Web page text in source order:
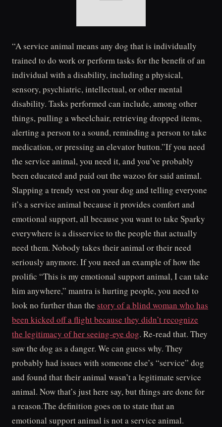
“A service animal means any dog that is individually
trained to do work or perform tasks for the benefit of an
individual with a disability, including a physical,
sensory, psychiatric, intellectual, or other mental
disability. Tasks performed can include, among other
things, pulling a wheelchair, retrieving dropped items,
alerting a person to a sound, reminding a person to take
medication, or pressing an elevator button.”If you need
the service animal, you need it, and you’ve probably
been educated and paid out the wazoo for said animal.
Slapping a trendy vest on your dog and telling everyone
it’s a service animal because it provides comfort and
emotional support, all because you want to take Sparky
everywhere is a disservice to the people that actually
need them. Nobody takes their animal or their need
seriously anymore. If you need an example of how the
prolific “This is my emotional support animal, I can take
him anywhere,” mantra is hurting people, you need to
look no further than the story of a blind woman who has
been kicked off a flight because they didn’t recognize
the legitimacy of her seeing-eye dog. Re-read that. They
saw the dog as a danger. We can guess why. They
probably had issues with someone else’s “service” dog
and found that their animal wasn’t a legitimate service
animal. Now that’s just here say, but things are done for
a reason.The definition goes on to state that an
emotional support animal is not a service animal.